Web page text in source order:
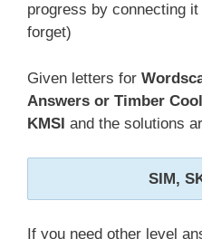
progress by connecting
forget)
Given letters for
Answers or Timber
KMSI and the solutions
SIM,
If you need other level